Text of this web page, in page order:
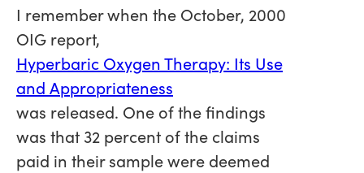
I remember when the October, 2000
OIG report,
Hyperbaric Oxygen Therapy: Its Use
and Appropriateness
was released. One of the findings
was that 32 percent of the claims
paid in their sample were deemed